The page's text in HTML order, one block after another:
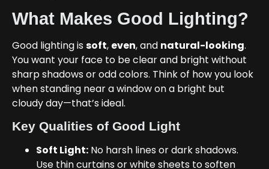
What Makes Good Lighting?
Good lighting is soft, even, and natural-looking.
You want your face to be clear and bright without
sharp shadows or odd colors. Think of how you look
when standing near a window on a bright but
cloudy day—that’s ideal.
Key Qualities of Good Light
Soft Light: No harsh lines or dark shadows.
Use thin curtains or white sheets to soften